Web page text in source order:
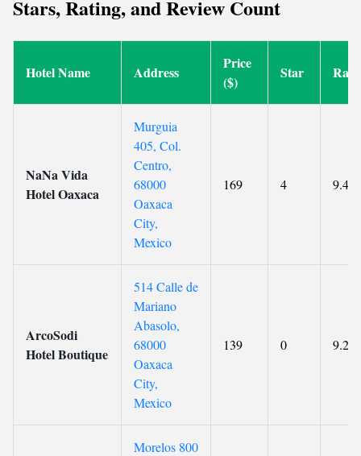
Stars, Rating, and Review Count
Hotel Name Address
Price
($)
Star
NaNa Vida
Hotel Oaxaca
Murguia
405, Col.
Centro,
68000
Oaxaca
City,
Mexico
169 4 9.4
ArcoSodi
Hotel Boutique
514 Calle de
Mariano
Abasolo,
68000
Oaxaca
City,
Mexico
139 0 9.2
Morelos 800